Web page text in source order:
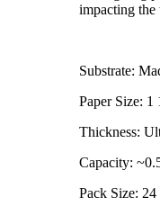
impacting the
Substrate:
Paper Size: 1
Thickness:
Capacity:
Pack Size: